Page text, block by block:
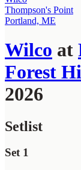
Thompson's Point
Portland, ME
Wilco at
Forest
2026
Setlist
Set 1